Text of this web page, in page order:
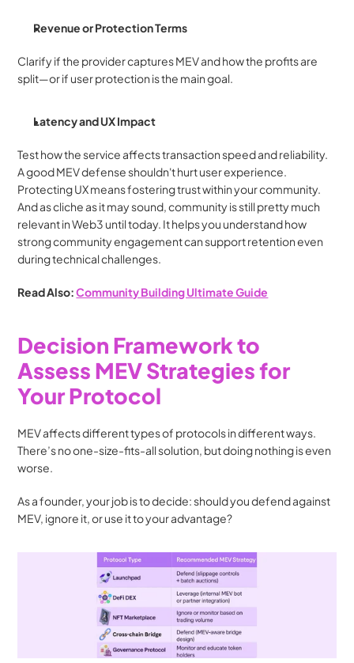
Revenue or Protection Terms
Clarify if the provider captures MEV and how the profits are
split—or if user protection is the main goal.
Latency and UX Impact
Test how the service affects transaction speed and reliability.
A good MEV defense shouldn't hurt user experience.
Protecting UX means fostering trust within your community.
And as cliche as it may sound, community is still pretty much
relevant in Web3 until today. It helps you understand how
strong community engagement can support retention even
during technical challenges.
Read Also: Community Building Ultimate Guide
Decision Framework to
Assess MEV Strategies for
Your Protocol
MEV affects different types of protocols in different ways.
There’s no one-size-fits-all solution, but doing nothing is even
worse.
As a founder, your job is to decide: should you defend against
MEV, ignore it, or use it to your advantage?